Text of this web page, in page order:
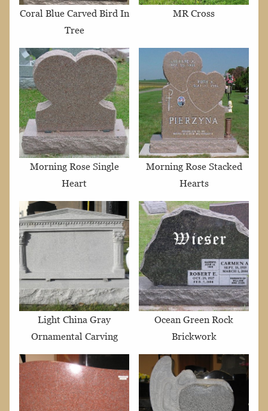
Coral Blue Carved Bird In
Tree
MR Cross
Morning Rose Single
Heart
Morning Rose Stacked
Hearts
Light China Gray
Ornamental Carving
Ocean Green Rock
Brickwork